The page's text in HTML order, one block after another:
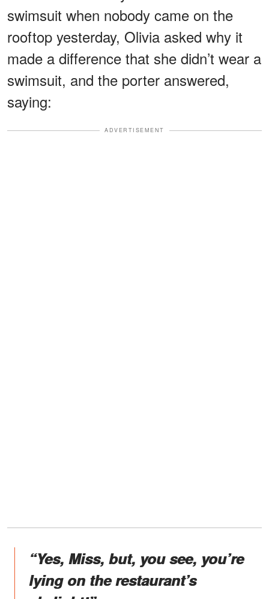
swimsuit when nobody came on the
rooftop yesterday, Olivia asked why it
made a difference that she didn’t wear a
swimsuit, and the porter answered,
saying:
ADVERTISEMENT
“Yes, Miss, but, you see, you’re
lying on the restaurant’s